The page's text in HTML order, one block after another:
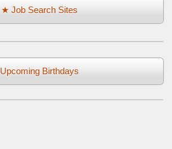
★ Job Search Sites
Upcoming Birthdays